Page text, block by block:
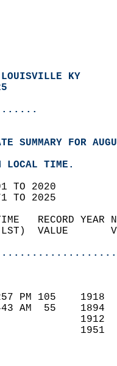
LOUISVILLE KY
SUMMARY FOR
LOCAL TIME.
TO 2020
TO 2025
TIME   RECORD
(LST)  VALUE
257 PM 105
443 AM  55